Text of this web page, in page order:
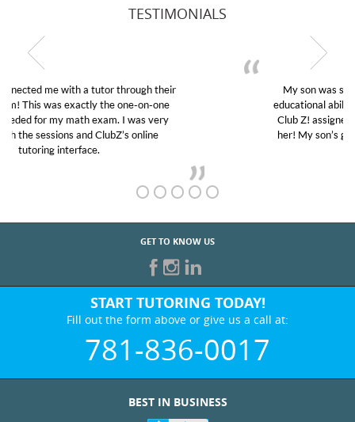
TESTIMONIALS
My son was suffering from low confidence in his
educational abilities. I was in need of help and quick.
Club Z! assigned Charlotte (our tutor) and we love
her! My son’s grades went from D’s to A’s and B’s.
GET TO KNOW US
START TUTORING TODAY!
Fill out the form above or give us a call at:
781-836-0017